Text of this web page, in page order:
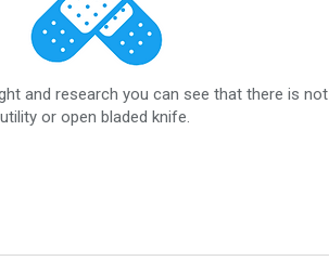
and research you can see that there is not
or open bladed knife.